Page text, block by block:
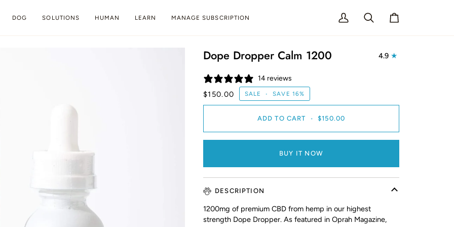
DOG SOLUTIONS HUMAN LEARN MANAGE SUBSCRIPTION
My
Search Cart
Dope Dropper Calm 1200 4.9
14 reviews
$150.00 SALE • SAVE 16%
ADD TO CART • $150.00
BUY IT NOW
DESCRIPTION
1200mg of premium CBD from hemp in our highest
strength Dope Dropper. As featured in Oprah Magazine,